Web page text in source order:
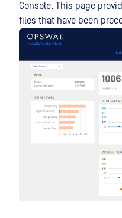
Console. This page
files that have been